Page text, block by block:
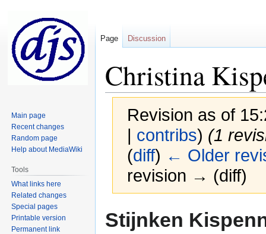
Christina
Revision as of
| contribs) (1
(diff) ← Older
revision → (diff)
to
to
Stijnken
Page Discussion
Main page
Recent changes
Random page
Help about MediaWiki
Tools
What links here
Related changes
Special pages
Printable version
Permanent link